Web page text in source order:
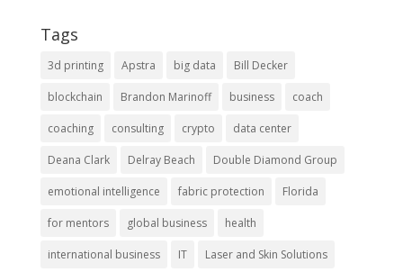
Tags
3d printing Apstra big data Bill Decker
blockchain Brandon Marinoff business coach
coaching consulting crypto data center
Deana Clark Delray Beach Double Diamond Group
emotional intelligence fabric protection Florida
for mentors global business health
international business IT Laser and Skin Solutions